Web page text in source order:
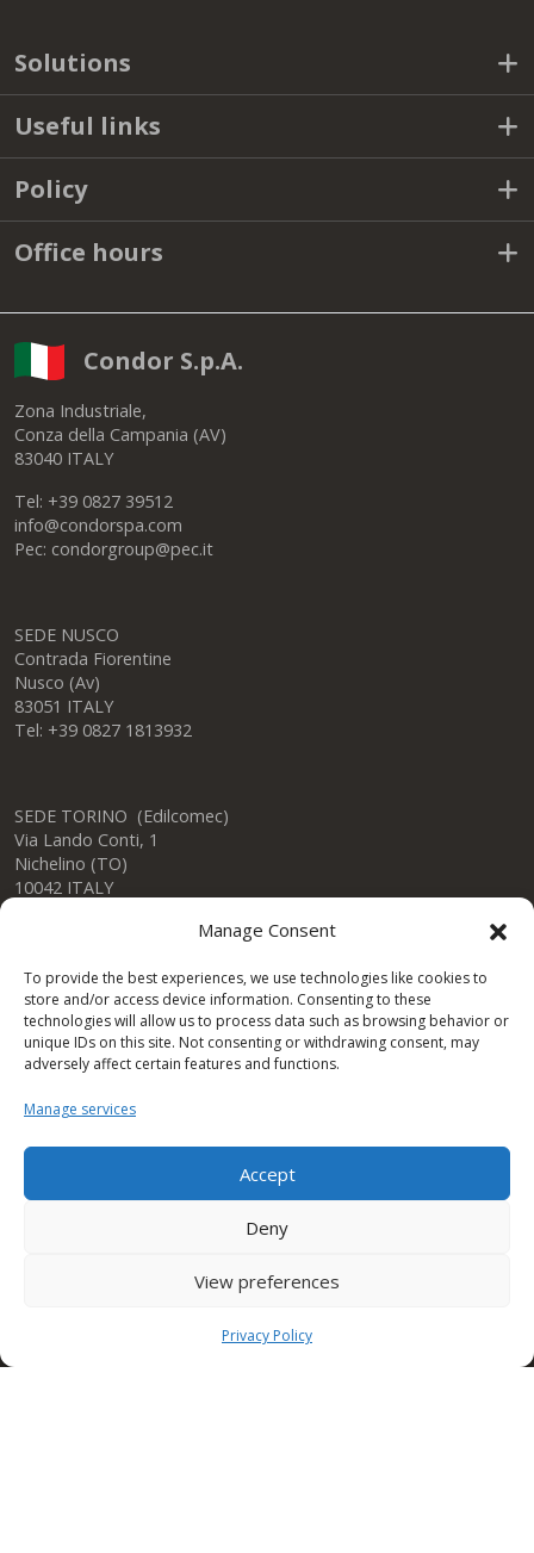
Manage Consent
To provide the best experiences, we use technologies like cookies to
store and/or access device information. Consenting to these
technologies will allow us to process data such as browsing behavior or
unique IDs on this site. Not consenting or withdrawing consent, may
adversely affect certain features and functions.
Manage services
Accept
Deny
View preferences
Privacy Policy
Solutions
Useful links
Policy
Office hours
Condor S.p.A.
Zona Industriale,
Conza della Campania (AV)
83040 ITALY
Tel: +39 0827 39512
info@condorspa.com
Pec: condorgroup@pec.it
SEDE NUSCO
Contrada Fiorentine
Nusco (Av)
83051 ITALY
Tel: +39 0827 1813932
SEDE TORINO (Edilcomec)
Via Lando Conti, 1
Nichelino (TO)
10042 ITALY
SEDE MILANO
Via Uboldo, 191
Caronno Pertusella (VA)
21042 ITALY
Condor Gulf DWC LLC
Dubai Investment Park DUBAI – UAE